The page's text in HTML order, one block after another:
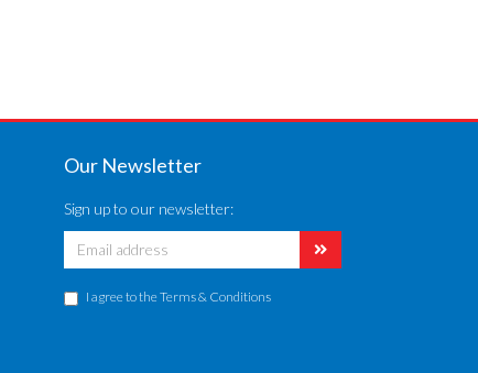
Our Newsletter
Sign up to our newsletter:
I agree to theTerms & Conditions